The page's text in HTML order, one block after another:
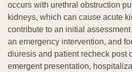
occurs with urethral obstruction
kidneys, which can cause acute
contribute to an initial
an emergency intervention, and
diuresis and patient recheck post
emergent presentation,